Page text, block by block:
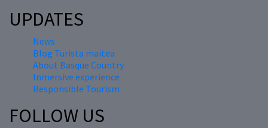
UPDATES
News
Blog Turista maitea
About Basque Country
Inmersive experience
Responsible Tourism
FOLLOW US